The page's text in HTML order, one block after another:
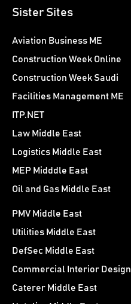
Sister Sites
Aviation Business ME
Construction Week Online
Construction Week Saudi
Facilities Management ME
ITP.NET
Law Middle East
Logistics Middle East
MEP Midddle East
Oil and Gas Middle East
PMV Middle East
Utilities Middle East
DefSec Middle East
Commercial Interior Design
Caterer Middle East